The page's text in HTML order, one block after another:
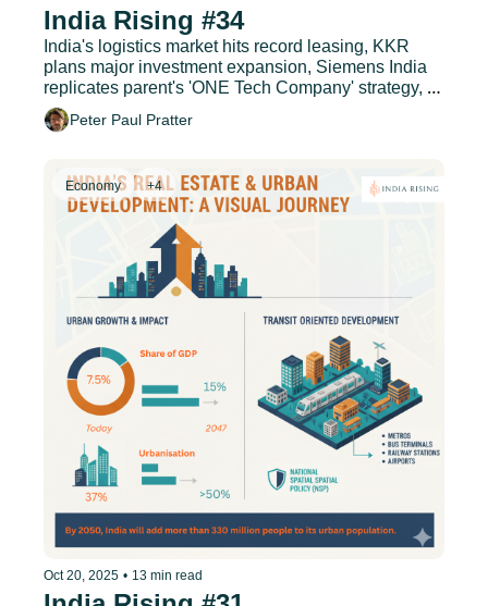
India Rising #34
India's logistics market hits record leasing, KKR
plans major investment expansion, Siemens India
replicates parent's 'ONE Tech Company' strategy,
and much more.
Peter Paul Pratter
Economy +4
Oct 20, 2025 • 13 min read